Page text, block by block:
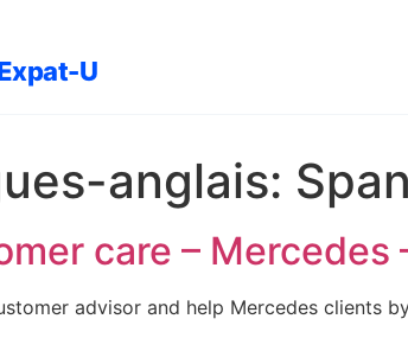
U
anglais:
care –
advisor and help Mercedes clients